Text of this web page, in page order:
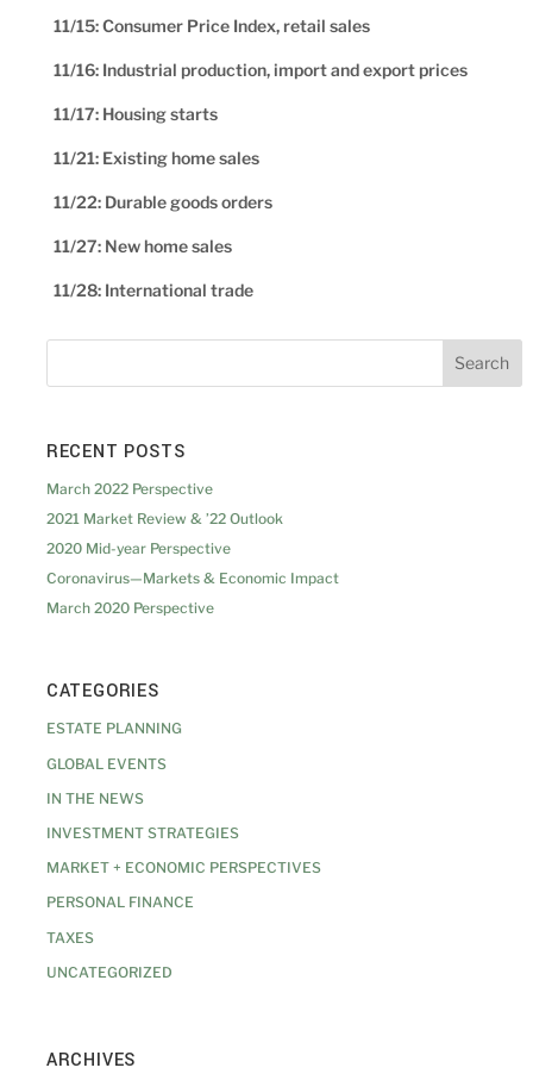
11/15: Consumer Price Index, retail sales
11/16: Industrial production, import and export prices
11/17: Housing starts
11/21: Existing home sales
11/22: Durable goods orders
11/27: New home sales
11/28: International trade
RECENT POSTS
March 2022 Perspective
2021 Market Review & ’22 Outlook
2020 Mid-year Perspective
Coronavirus—Markets & Economic Impact
March 2020 Perspective
CATEGORIES
ESTATE PLANNING
GLOBAL EVENTS
IN THE NEWS
INVESTMENT STRATEGIES
MARKET + ECONOMIC PERSPECTIVES
PERSONAL FINANCE
TAXES
UNCATEGORIZED
ARCHIVES